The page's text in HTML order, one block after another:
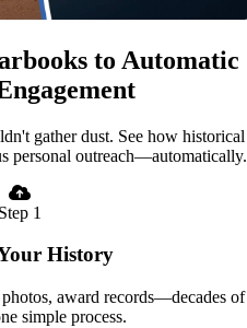
to Automatic
gather dust. See how historical
personal outreach—automatically.
Step 1
History
award records—decades of
simple process.